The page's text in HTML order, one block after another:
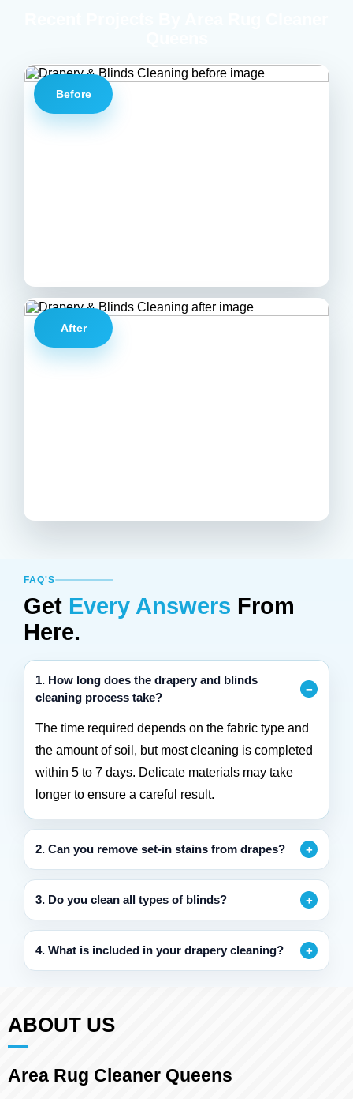
Before
After
FAQ'S
Get Every Answers From
Here.
1. How long does the drapery and blinds
cleaning process take?
The time required depends on the fabric type and
the amount of soil, but most cleaning is completed
within 5 to 7 days. Delicate materials may take
longer to ensure a careful result.
2. Can you remove set-in stains from drapes?
3. Do you clean all types of blinds?
4. What is included in your drapery cleaning?
ABOUT US
Area Rug Cleaner Queens